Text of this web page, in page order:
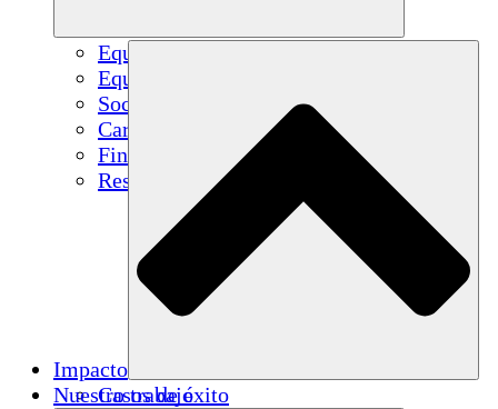
Equipo
Equipo
Socios
Carreras
Finanzas
Resources
Impacto
Casos de éxito
Nuestro trabajo